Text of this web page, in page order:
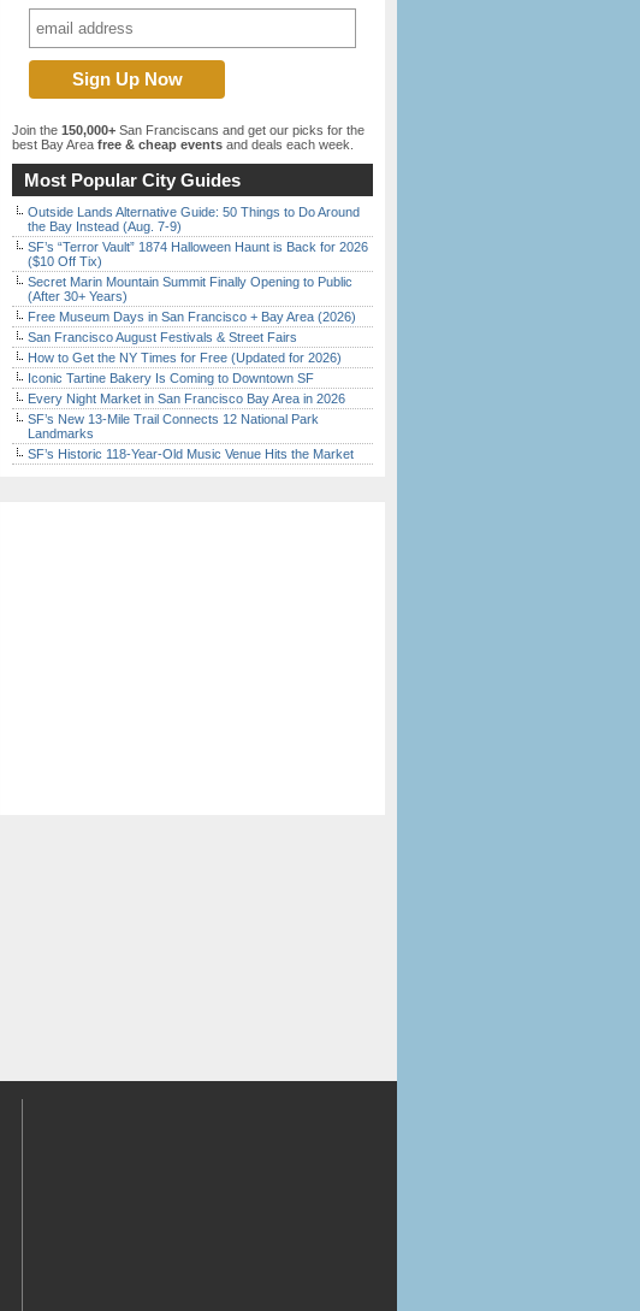
Join the 150,000+ San Franciscans and get our picks for the
best Bay Area free & cheap events and deals each week.
Most Popular City Guides
Outside Lands Alternative Guide: 50 Things to Do Around
the Bay Instead (Aug. 7-9)
SF’s “Terror Vault” 1874 Halloween Haunt is Back for 2026
($10 Off Tix)
Secret Marin Mountain Summit Finally Opening to Public
(After 30+ Years)
Free Museum Days in San Francisco + Bay Area (2026)
San Francisco August Festivals & Street Fairs
How to Get the NY Times for Free (Updated for 2026)
Iconic Tartine Bakery Is Coming to Downtown SF
Every Night Market in San Francisco Bay Area in 2026
SF’s New 13-Mile Trail Connects 12 National Park
Landmarks
SF’s Historic 118-Year-Old Music Venue Hits the Market